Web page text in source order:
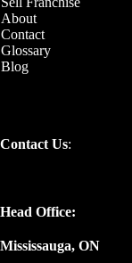
About
Contact
Glossary
Blog
Contact Us:
Head Office:
Mississauga, ON